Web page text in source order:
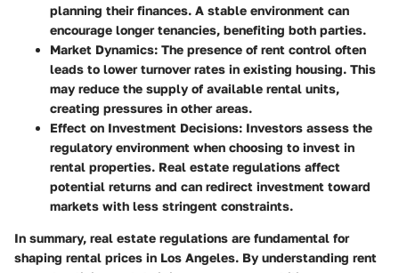
planning their finances. A stable environment can
encourage longer tenancies, benefiting both parties.
Market Dynamics: The presence of rent control often
leads to lower turnover rates in existing housing. This
may reduce the supply of available rental units,
creating pressures in other areas.
Effect on Investment Decisions: Investors assess the
regulatory environment when choosing to invest in
rental properties. Real estate regulations affect
potential returns and can redirect investment toward
markets with less stringent constraints.
In summary, real estate regulations are fundamental for
shaping rental prices in Los Angeles. By understanding rent